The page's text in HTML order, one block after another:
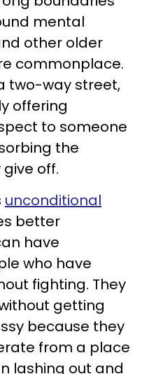
mental
other older
commonplace.
two-way street,
offering
to someone
the
off.
unconditional
better
have
who have
fighting. They
getting
because they
from a place
lashing out and